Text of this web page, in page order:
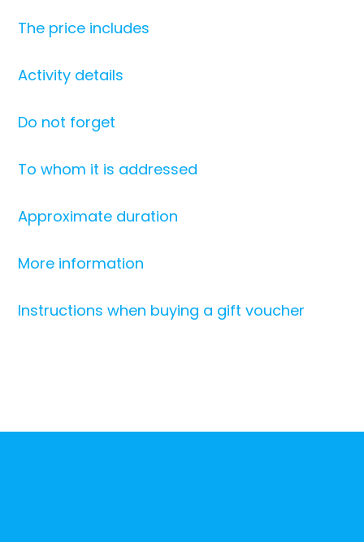
The price includes
Activity details
Do not forget
To whom it is addressed
Approximate duration
More information
Instructions when buying a gift voucher